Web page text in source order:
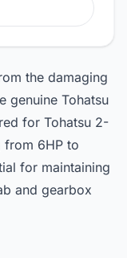
the damaging
genuine Tohatsu
for Tohatsu 2-
from 6HP to
for maintaining
and gearbox